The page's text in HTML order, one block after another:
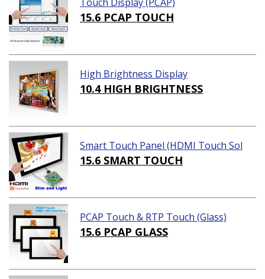
15.6 PCAP TOUCH
High Brightness Display
10.4 HIGH BRIGHTNESS
Smart Touch Panel (HDMI Touch Sol
ution)
15.6 SMART TOUCH
PCAP Touch & RTP Touch (Glass)
15.6 PCAP GLASS